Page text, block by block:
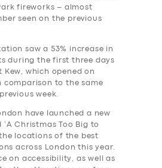
fireworks – almost
seen on the previous
saw a 53% increase in
during the first three days
which opened on
comparison to the same
week.
have launched a new
‘A Christmas Too Big to
the locations of the best
across London this year.
on accessibility, as well as